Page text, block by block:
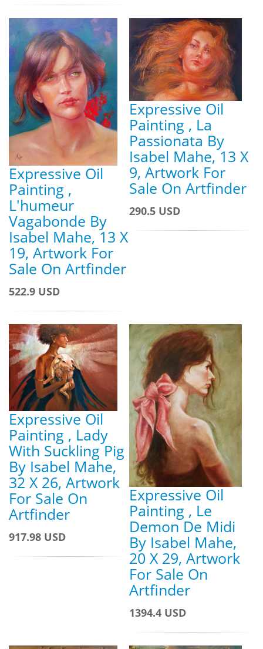
Expressive Oil
Painting ,
L'humeur
Vagabonde By
Isabel Mahe, 13 X
19, Artwork For
Sale On Artfinder
522.9 USD
Expressive Oil
Painting , La
Passionata By
Isabel Mahe, 13 X
9, Artwork For
Sale On Artfinder
290.5 USD
Expressive Oil
Painting , Lady
With Suckling Pig
By Isabel Mahe,
32 X 26, Artwork
For Sale On
Artfinder
917.98 USD
Expressive Oil
Painting , Le
Demon De Midi
By Isabel Mahe,
20 X 29, Artwork
For Sale On
Artfinder
1394.4 USD